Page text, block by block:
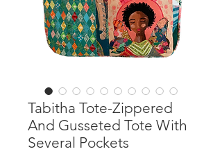
Tabitha Tote-Zippered
And Gusseted Tote With
Several Pockets